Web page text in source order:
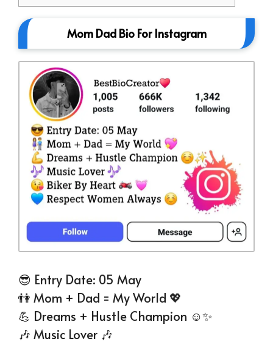
Mom Dad Bio For Instagram
😎 Entry Date: 05 May
👫 Mom + Dad = My World 💖
💪 Dreams + Hustle Champion ☺✨
🎶 Music Lover 🎶